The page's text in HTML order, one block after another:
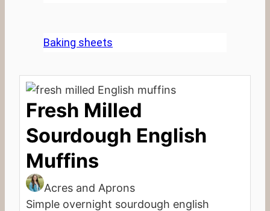
Baking sheets
Fresh Milled
Sourdough English
Muffins
Acres and Aprons
Simple overnight sourdough english